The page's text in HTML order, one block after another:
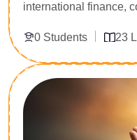
international finance,
border financial
0 Students 23
Enroll Now